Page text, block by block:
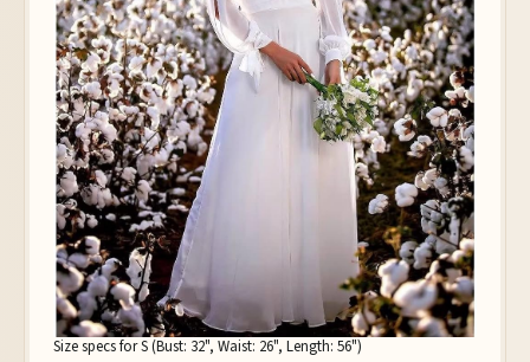
Size specs for S (Bust: 32", Waist: 26", Length: 56")